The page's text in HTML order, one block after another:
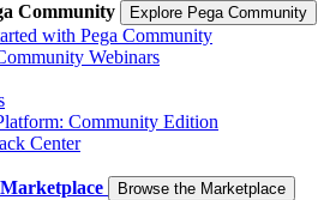
Community
Explore Pega Community
with Pega Community
Webinars
Community Edition
Center
Browse the Marketplace